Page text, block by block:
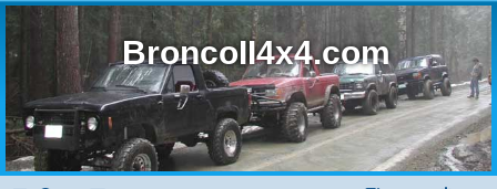
BroncoII4x4.com